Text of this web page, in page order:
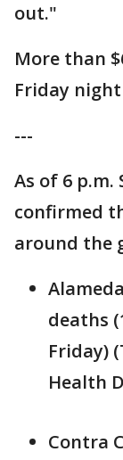
out."
More than
Friday
---
As of 6
confirmed
around the
deaths
Friday)
Health
Contra